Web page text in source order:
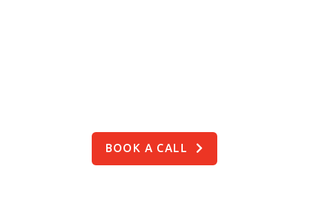
BOOK A CALL